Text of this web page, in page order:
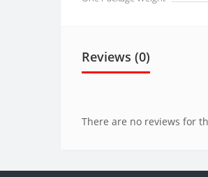
Reviews (0)
There are no reviews for